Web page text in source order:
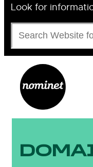
Look for
Search